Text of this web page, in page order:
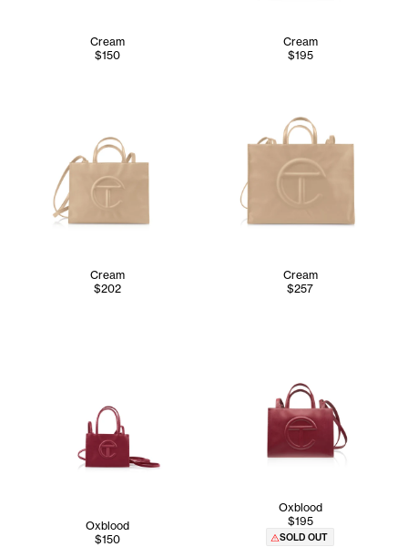
Cream
$150
Cream
$195
Cream
$202
Cream
$257
Oxblood
$150
Oxblood
$195
SOLD OUT